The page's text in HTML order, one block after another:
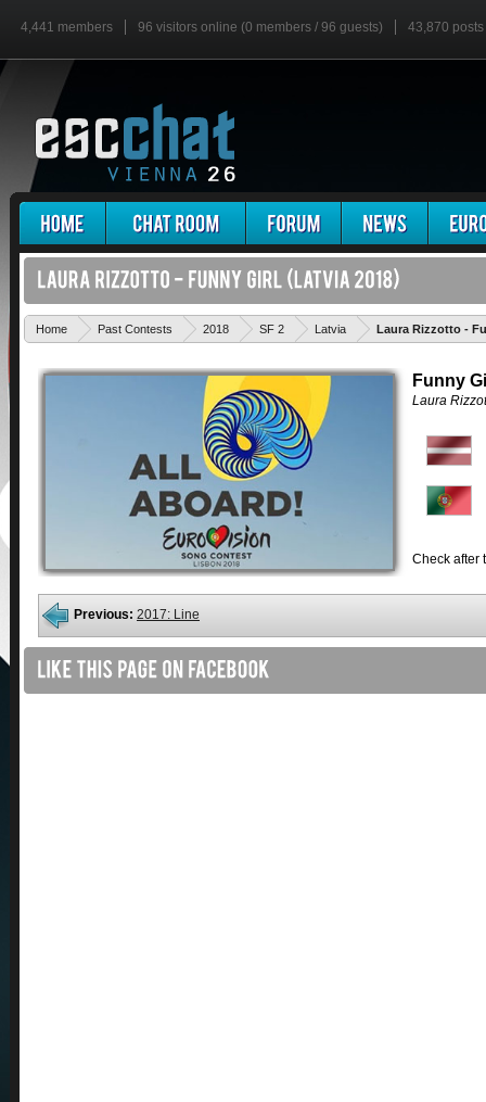
4,441 members 96 visitors online (0 members / 96 guests) 43,870 posts
Home Past Contests 2018 SF 2 Latvia Laura Rizzotto -
Funny
Laura
Check after
Previous: 2017: Line